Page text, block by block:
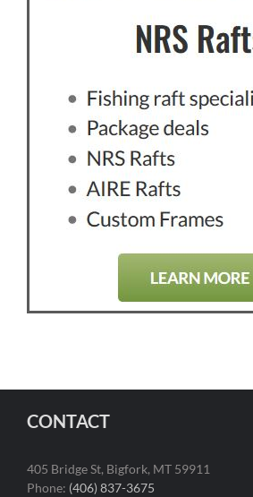
CONTACT
405 Bridge St, Bigfork, MT 59911
Phone: (406) 837-3675